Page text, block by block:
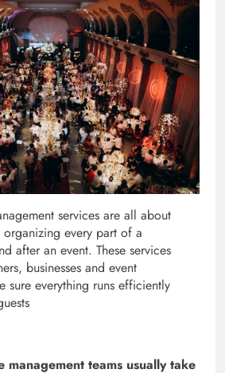
services are all about
every part of a
after an event. These services
businesses and event
sure everything runs efficiently
management teams usually take